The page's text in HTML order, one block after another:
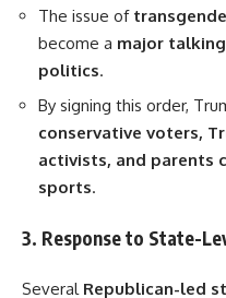
The issue of
become a major
politics.
By signing this order,
conservative voters,
activists, and parents
sports.
3. Response to State-
Several Republican-led